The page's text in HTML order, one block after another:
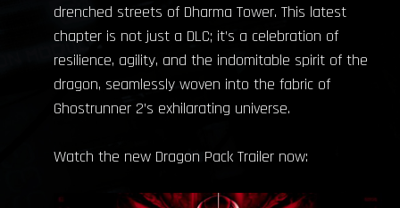
drenched streets of Dharma Tower. This latest
chapter is not just a DLC; it’s a celebration of
resilience, agility, and the indomitable spirit of the
dragon, seamlessly woven into the fabric of
Ghostrunner 2’s exhilarating universe.
Watch the new Dragon Pack Trailer now: